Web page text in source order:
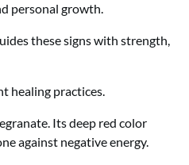
personal growth.
these signs with strength,
healing practices.
Its deep red color
against negative energy.